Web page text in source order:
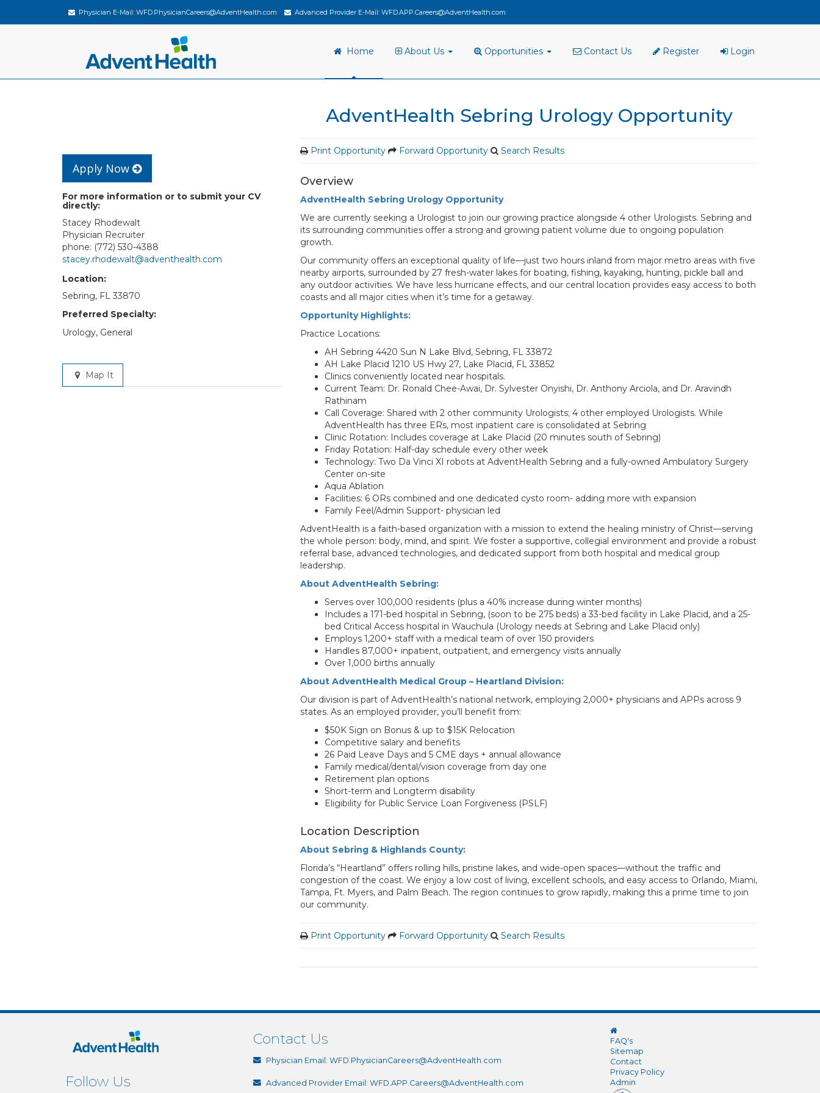
Physician E-Mail: WFD.PhysicianCareers@AdventHealth.com Advanced Provider E-Mail: WFD.APP.Careers@AdventHealth.com
Home About Us Opportunities Contact Us Register Login
Apply Now
For more information or to submit your CV
directly:
Stacey Rhodewalt
Physician Recruiter
phone: (772) 530-4388
stacey.rhodewalt@adventhealth.com
Location:
Sebring, FL 33870
Preferred Specialty:
Urology, General
Map It
AdventHealth Sebring Urology Opportunity
Print Opportunity Forward Opportunity Search Results
Overview
AdventHealth Sebring Urology Opportunity
We are currently seeking a Urologist to join our growing practice alongside 4 other Urologists. Sebring and
its surrounding communities offer a strong and growing patient volume due to ongoing population
growth.
Our community offers an exceptional quality of life—just two hours inland from major metro areas with five
nearby airports, surrounded by 27 fresh-water lakes for boating, fishing, kayaking, hunting, pickle ball and
any outdoor activities. We have less hurricane effects, and our central location provides easy access to both
coasts and all major cities when it’s time for a getaway.
Opportunity Highlights:
Practice Locations:
AH Sebring 4420 Sun N Lake Blvd, Sebring, FL 33872
AH Lake Placid 1210 US Hwy 27, Lake Placid, FL 33852
Clinics conveniently located near hospitals.
Current Team: Dr. Ronald Chee-Awai, Dr. Sylvester Onyishi, Dr. Anthony Arciola, and Dr. Aravindh
Rathinam
Call Coverage: Shared with 2 other community Urologists; 4 other employed Urologists. While
AdventHealth has three ERs, most inpatient care is consolidated at Sebring
Clinic Rotation: Includes coverage at Lake Placid (20 minutes south of Sebring)
Friday Rotation: Half-day schedule every other week
Technology: Two Da Vinci XI robots at AdventHealth Sebring and a fully-owned Ambulatory Surgery
Center on-site
Aqua Ablation
Facilities: 6 ORs combined and one dedicated cysto room- adding more with expansion
Family Feel/Admin Support- physician led
AdventHealth is a faith-based organization with a mission to extend the healing ministry of Christ—serving
the whole person: body, mind, and spirit. We foster a supportive, collegial environment and provide a robust
referral base, advanced technologies, and dedicated support from both hospital and medical group
leadership.
About AdventHealth Sebring:
Serves over 100,000 residents (plus a 40% increase during winter months)
Includes a 171-bed hospital in Sebring, (soon to be 275 beds) a 33-bed facility in Lake Placid, and a 25-
bed Critical Access hospital in Wauchula (Urology needs at Sebring and Lake Placid only)
Employs 1,200+ staff with a medical team of over 150 providers
Handles 87,000+ inpatient, outpatient, and emergency visits annually
Over 1,000 births annually
About AdventHealth Medical Group – Heartland Division:
Our division is part of AdventHealth’s national network, employing 2,000+ physicians and APPs across 9
states. As an employed provider, you’ll benefit from:
$50K Sign on Bonus & up to $15K Relocation
Competitive salary and benefits
26 Paid Leave Days and 5 CME days + annual allowance
Family medical/dental/vision coverage from day one
Retirement plan options
Short-term and Longterm disability
Eligibility for Public Service Loan Forgiveness (PSLF)
Location Description
About Sebring & Highlands County:
Florida’s “Heartland” offers rolling hills, pristine lakes, and wide-open spaces—without the traffic and
congestion of the coast. We enjoy a low cost of living, excellent schools, and easy access to Orlando, Miami,
Tampa, Ft. Myers, and Palm Beach. The region continues to grow rapidly, making this a prime time to join
our community.
Print Opportunity Forward Opportunity Search Results
Follow Us
Contact Us
Physician Email: WFD.PhysicianCareers@AdventHealth.com
Advanced Provider Email: WFD.APP.Careers@AdventHealth.com
FAQ's
Sitemap
Contact
Privacy Policy
Admin